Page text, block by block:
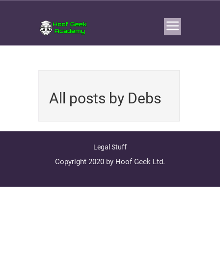
All posts by Debs
Legal Stuff
Copyright 2020 by Hoof Geek Ltd.